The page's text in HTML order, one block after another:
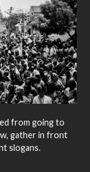
from going to
gather in front
slogans.